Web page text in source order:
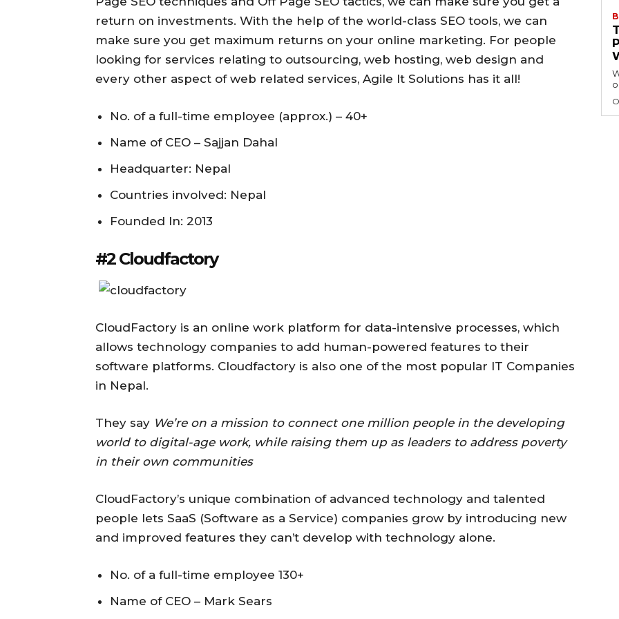
return on investments. With the help of the world-class SEO tools, we can
make sure you get maximum returns on your online marketing. For people
looking for services relating to outsourcing, web hosting, web design and
every other aspect of web related services, Agile It Solutions has it all!
No. of a full-time employee (approx.) – 40+
Name of CEO – Sajjan Dahal
Headquarter: Nepal
Countries involved: Nepal
Founded In: 2013
#2 Cloudfactory
CloudFactory is an online work platform for data-intensive processes, which
allows technology companies to add human-powered features to their
software platforms. Cloudfactory is also one of the most popular IT Companies
in Nepal.
They say We’re on a mission to connect one million people in the developing
world to digital-age work, while raising them up as leaders to address poverty
in their own communities
CloudFactory’s unique combination of advanced technology and talented
people lets SaaS (Software as a Service) companies grow by introducing new
and improved features they can’t develop with technology alone.
No. of a full-time employee 130+
Name of CEO – Mark Sears